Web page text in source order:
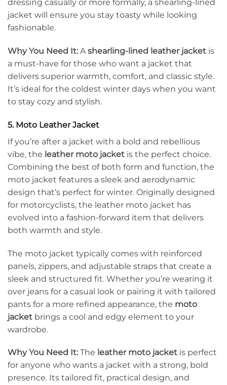
dressing casually or more formally, a shearling-lined
jacket will ensure you stay toasty while looking
fashionable.
Why You Need It: Ashearling-lined leather jacket is
a must-have for those who want a jacket that
delivers superior warmth, comfort, and classic style.
It’s ideal for the coldest winter days when you want
to stay cozy and stylish.
5. Moto Leather Jacket
If you’re after a jacket with a bold and rebellious
vibe, the leather moto jacket is the perfect choice.
Combining the best of both form and function, the
moto jacket features a sleek and aerodynamic
design that’s perfect for winter. Originally designed
for motorcyclists, the leather moto jacket has
evolved into a fashion-forward item that delivers
both warmth and style.
The moto jacket typically comes with reinforced
panels, zippers, and adjustable straps that create a
sleek and structured fit. Whether you’re wearing it
over jeans for a casual look or pairing it with tailored
pants for a more refined appearance, the moto
jacket brings a cool and edgy element to your
wardrobe.
Why You Need It: The leather moto jacket is perfect
for anyone who wants a jacket with a strong, bold
presence. Its tailored fit, practical design, and